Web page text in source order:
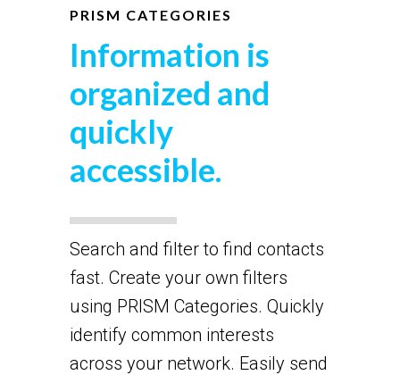
PRISM CATEGORIES
Information is
organized and
quickly
accessible.
Search and filter to find contacts
fast. Create your own filters
using PRISM Categories. Quickly
identify common interests
across your network. Easily send